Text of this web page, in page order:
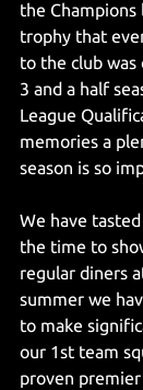
the Champions
trophy that
to the club was
3 and a half
League
memories a
season is so
We have
the time to
regular diners
summer we
to make
our 1st team
proven